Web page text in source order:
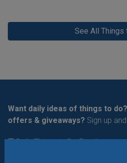
See All Things
Want daily ideas of things to
offers & giveaways? Sign up
Daily Things to Do Email